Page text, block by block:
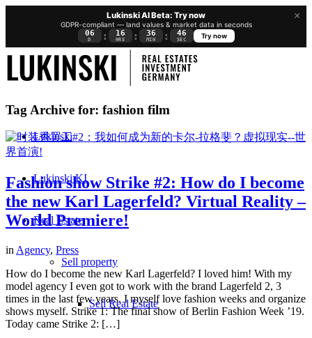
×
Lukinski AI Beta: Try now
GDPR-compliant — land values & market data in seconds
06
D : 16
HRS : 36
MIN : 45
SEC
Try now
Lukinski
Lukinski KI
Real Estate
Sell property
Sell Real Estate
Tag Archive for: fashion film
Fashion show Strike #2: How do I become
the new Karl Lagerfeld? Virtual Reality –
World Premiere!
in Agency, Press
How do I become the new Karl Lagerfeld? I loved him! With my
model agency I even got to work with the brand Lagerfeld 2, 3
times in the last few years. I myself love fashion weeks and organize
shows myself. Strike 1: The final show of Berlin Fashion Week ’19.
Today came Strike 2: […]